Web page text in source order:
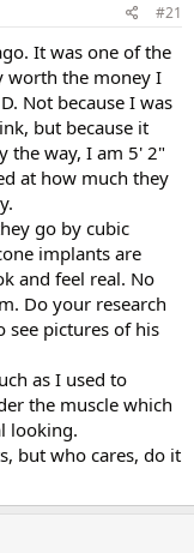
#21
It was one of the
worth the money I
Not because I was
but because it
the way, I am 5' 2"
at how much they
go by cubic
implants are
and feel real. No
Do your research
see pictures of his
as I used to
the muscle which
looking.
but who cares, do it